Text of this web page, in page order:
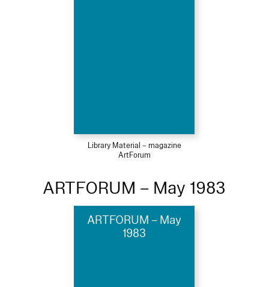
Library Material – magazine
ArtForum
ARTFORUM – May 1983
ARTFORUM – May
1983